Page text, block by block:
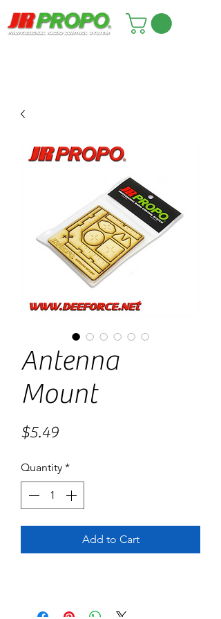
Antenna
Mount
$5.49Price
Quantity *
Add to Cart